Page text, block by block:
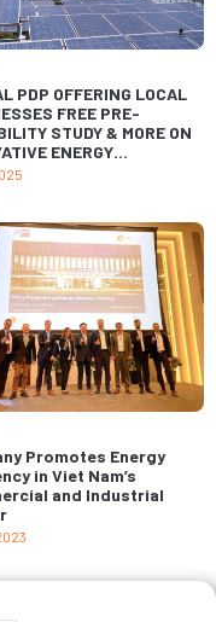
PDP OFFERING LOCAL
FREE PRE-
STUDY & MORE ON
ENERGY
Promotes Energy
in Viet Nam’s
and Industrial